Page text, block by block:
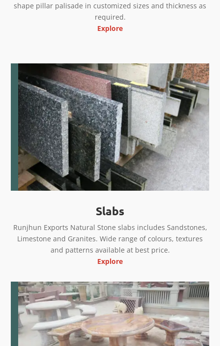
shape pillar palisade in customized sizes and thickness as
required.
Explore
Slabs
Runjhun Exports Natural Stone slabs includes Sandstones,
Limestone and Granites. Wide range of colours, textures
and patterns available at best price.
Explore